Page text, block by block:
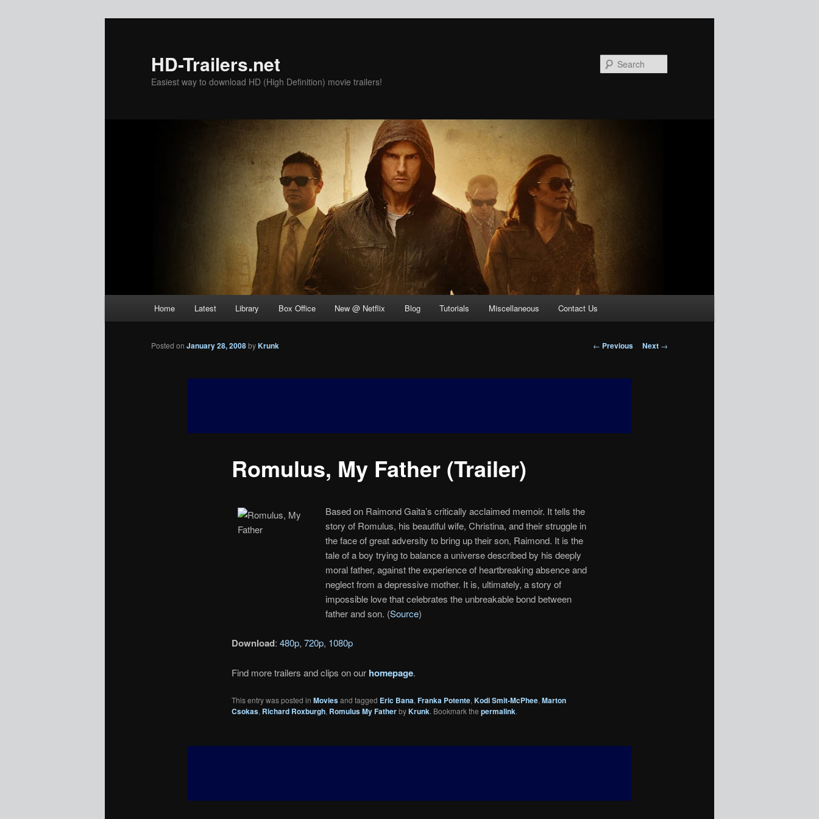
HD-Trailers.net
Easiest way to download HD (High Definition) movie trailers!
Home Latest Library Box Office New @ Netflix Blog Tutorials Miscellaneous Contact Us
Post
← Previous Next →
Romulus, My Father (Trailer)
Posted on January 28, 2008byKrunk
Based on Raimond Gaita’s critically acclaimed memoir. It tells the
story of Romulus, his beautiful wife, Christina, and their struggle in
the face of great adversity to bring up their son, Raimond. It is the
tale of a boy trying to balance a universe described by his deeply
moral father, against the experience of heartbreaking absence and
neglect from a depressive mother. It is, ultimately, a story of
impossible love that celebrates the unbreakable bond between
father and son. (Source)
Download: 480p, 720p, 1080p
Find more trailers and clips on our homepage.
This entry was posted in Moviesand tagged Eric Bana, Franka Potente, Kodi Smit-McPhee, Marton
Csokas, Richard Roxburgh, Romulus My FatherbyKrunk. Bookmark the permalink.